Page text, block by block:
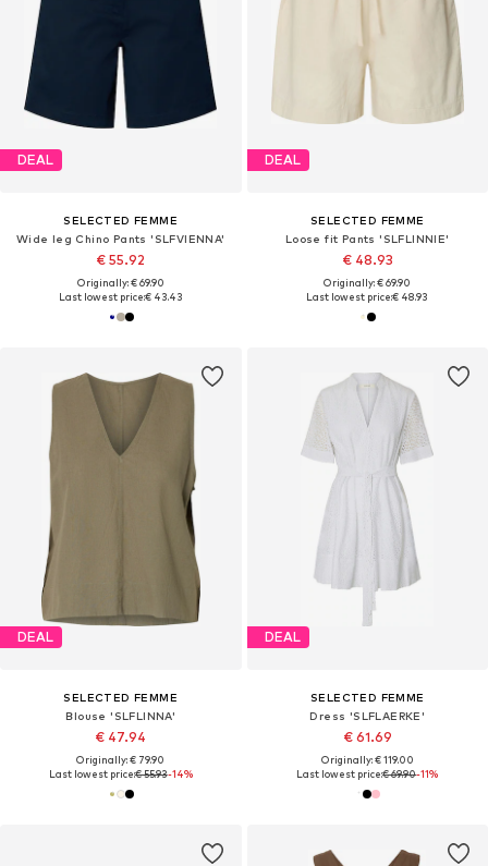
DEAL
SELECTED FEMME
Wide leg Chino Pants 'SLFVIENNA'
€ 55.92
Originally: € 69.90
Last lowest price:€ 43.43
DEAL
SELECTED FEMME
Loose fit Pants 'SLFLINNIE'
€ 48.93
Originally: € 69.90
Last lowest price:€ 48.93
DEAL
SELECTED FEMME
Blouse 'SLFLINNA'
€ 47.94
Originally: € 79.90
Last lowest price:€ 55.93-14%
DEAL
SELECTED FEMME
Dress 'SLFLAERKE'
€ 61.69
Originally: € 119.00
Last lowest price:€ 69.90-11%